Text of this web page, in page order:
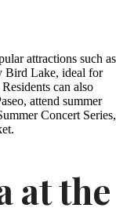
attractions such as
Bird Lake, ideal for
can also
attend summer
Concert Series,
at the